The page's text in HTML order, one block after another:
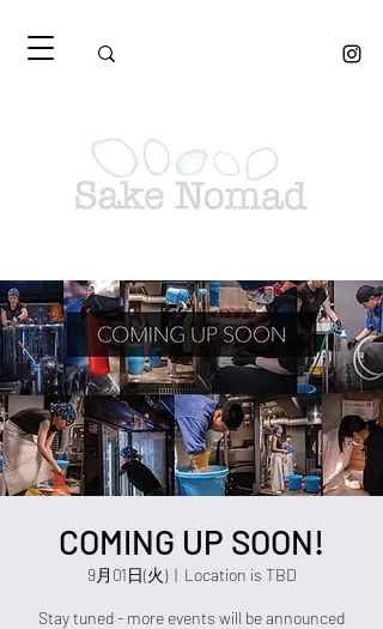
COMING UP SOON!
9月01日(火)
  |
Location is TBD
Stay tuned - more events will be announced